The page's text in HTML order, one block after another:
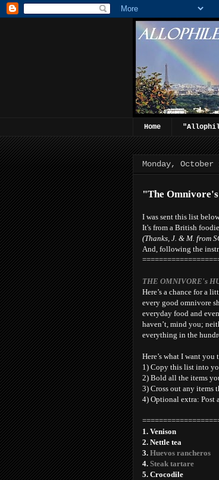
Home
Monday, October
"The
I was sent this list
It's from a British
(Thanks, J. & M. from
And, following the
THE OMNIVORE's
Here’s a chance for a
every good omnivore
everyday food and
haven’t, mind you;
everything in the
Here’s what I want you
1) Copy this list into
2) Bold all the items
3) Cross out any items
4) Optional extra: Post
1. Venison
2. Nettle tea
3. Huevos rancheros
4. Steak tartare
5. Crocodile